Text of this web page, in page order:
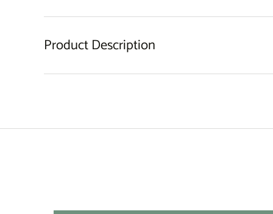
Product Description